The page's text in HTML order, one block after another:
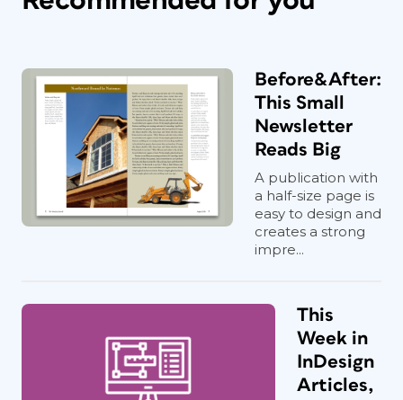
Before&After:
This Small
Newsletter
Reads Big
A publication with
a half-size page is
easy to design and
creates a strong
impre...
This
Week in
InDesign
Articles,